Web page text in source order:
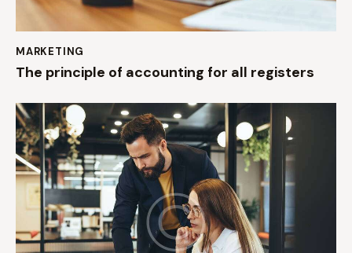
MARKETING
The principle of accounting for all registers